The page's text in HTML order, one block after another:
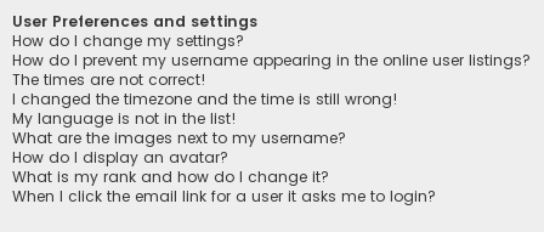
User Preferences and settings
How do I change my settings?
How do I prevent my username appearing in the online user listings?
The times are not correct!
I changed the timezone and the time is still wrong!
My language is not in the list!
What are the images next to my username?
How do I display an avatar?
What is my rank and how do I change it?
When I click the email link for a user it asks me to login?